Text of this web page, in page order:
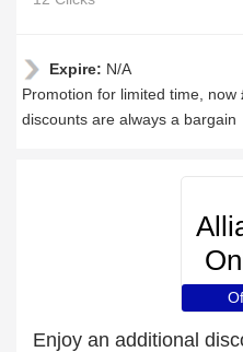
Expire: N/A
Promotion for limited time,
discounts are always a bargain